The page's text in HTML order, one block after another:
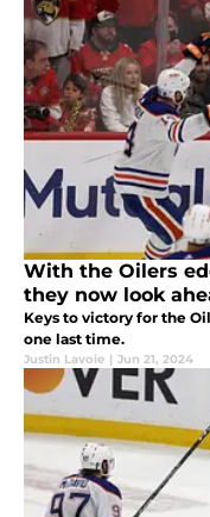
With the Oilers
they now look
Keys to victory for the
one last time.
Justin Lavoie | Jun 21, 2024